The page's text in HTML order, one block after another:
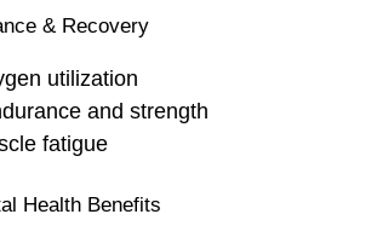
& Recovery
utilization
and strength
fatigue
Health Benefits